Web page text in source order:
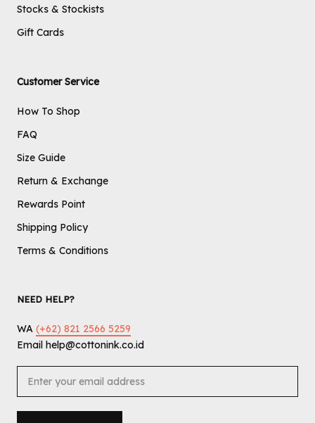
Stocks & Stockists
Gift Cards
Customer Service
How To Shop
FAQ
Size Guide
Return & Exchange
Rewards Point
Shipping Policy
Terms & Conditions
NEED HELP?
WA (+62) 821 2566 5259
Email help@cottonink.co.id